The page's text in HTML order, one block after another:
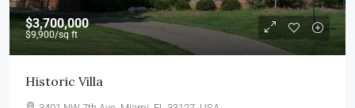
$3,700,000
$9,900/sq ft
Historic Villa